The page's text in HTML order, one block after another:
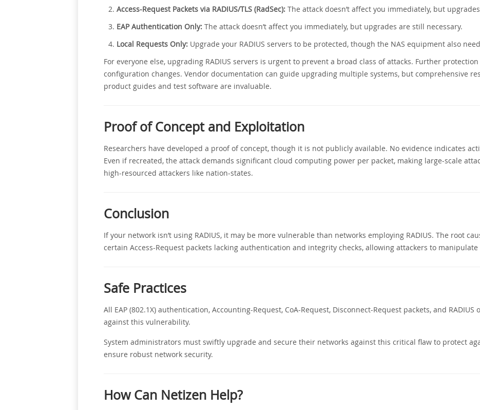
Access-Request Packets via RADIUS/TLS (RadSec): The attack doesn’t affect you immediately, but
EAP Authentication Only: The attack doesn’t affect you immediately, but upgrades are still necessary.
Local Requests Only: Upgrade your RADIUS servers to be protected, though the NAS equipment also
For everyone else, upgrading RADIUS servers is urgent to prevent a broad class of attacks. Further
configuration changes. Vendor documentation can guide upgrading multiple systems, but comprehensive
product guides and test software are invaluable.
Proof of Concept and Exploitation
Researchers have developed a proof of concept, though it is not publicly available. No evidence indicates
Even if recreated, the attack demands significant cloud computing power per packet, making large-scale
high-resourced attackers like nation-states.
Conclusion
If your network isn’t using RADIUS, it may be more vulnerable than networks employing RADIUS. The root
certain Access-Request packets lacking authentication and integrity checks, allowing attackers to manipulate
Safe Practices
All EAP (802.1X) authentication, Accounting-Request, CoA-Request, Disconnect-Request packets, and RADIUS
against this vulnerability.
System administrators must swiftly upgrade and secure their networks against this critical flaw to protect
ensure robust network security.
How Can Netizen Help?